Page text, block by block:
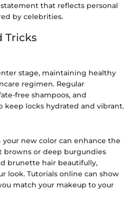
that reflects personal
by celebrities.
Tricks
stage, maintaining healthy
regimen. Regular
free shampoos, and
keep locks hydrated and vibrant.
new color can enhance the
browns or deep burgundies
brunette hair beautifully,
look. Tutorials online can show
match your makeup to your